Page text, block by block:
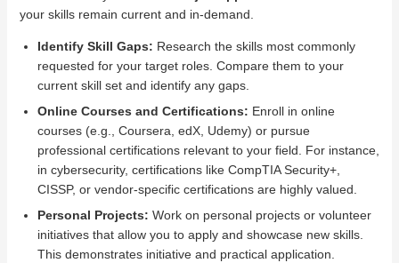
your skills remain current and in-demand.
Identify Skill Gaps: Research the skills most commonly
requested for your target roles. Compare them to your
current skill set and identify any gaps.
Online Courses and Certifications: Enroll in online
courses (e.g., Coursera, edX, Udemy) or pursue
professional certifications relevant to your field. For instance,
in cybersecurity, certifications like CompTIA Security+,
CISSP, or vendor-specific certifications are highly valued.
Personal Projects: Work on personal projects or volunteer
initiatives that allow you to apply and showcase new skills.
This demonstrates initiative and practical application.